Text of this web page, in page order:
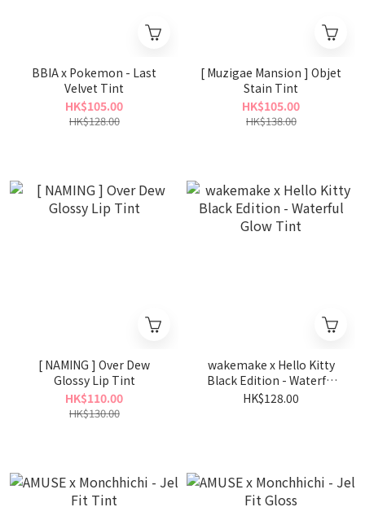
BBIA x Pokemon - Last
Velvet Tint
HK$105.00
HK$128.00
[ Muzigae Mansion ] Objet
Stain Tint
HK$105.00
HK$138.00
[ NAMING ] Over Dew
Glossy Lip Tint
HK$110.00
HK$130.00
wakemake x Hello Kitty
Black Edition - Waterful
Glow Tint
HK$128.00